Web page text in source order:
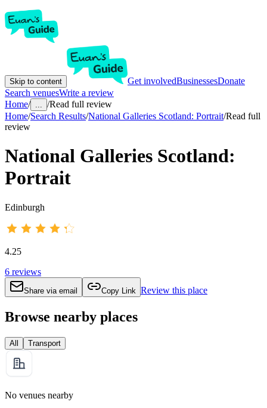
Skip to content Get involvedBusinessesDonate
Search venuesWrite a review
Home/ ... /Read full review
Home/Search Results/National Galleries Scotland: Portrait/Read full
review
National Galleries Scotland:
Portrait
Edinburgh
4.25
6 reviews
Share via email Copy Link Review this place
Browse nearby places
All Transport
No venues nearby